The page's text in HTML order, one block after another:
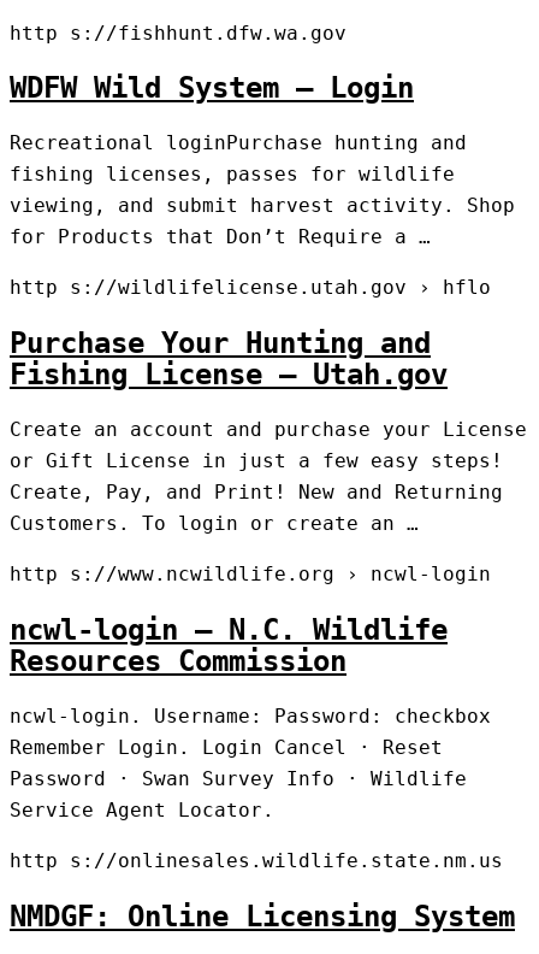
http s://fishhunt.dfw.wa.gov
WDFW Wild System – Login
Recreational loginPurchase hunting and
fishing licenses, passes for wildlife
viewing, and submit harvest activity. Shop
for Products that Don’t Require a …
http s://wildlifelicense.utah.gov › hflo
Purchase Your Hunting and
Fishing License – Utah.gov
Create an account and purchase your License
or Gift License in just a few easy steps!
Create, Pay, and Print! New and Returning
Customers. To login or create an …
http s://www.ncwildlife.org › ncwl-login
ncwl-login – N.C. Wildlife
Resources Commission
ncwl-login. Username: Password: checkbox
Remember Login. Login Cancel · Reset
Password · Swan Survey Info · Wildlife
Service Agent Locator.
http s://onlinesales.wildlife.state.nm.us
NMDGF: Online Licensing System